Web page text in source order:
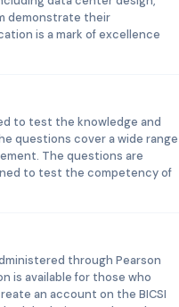
demonstrate their
is a mark of excellence
to test the knowledge and
questions cover a wide range
The questions are
to test the competency of
through Pearson
is available for those who
an account on the BICSI